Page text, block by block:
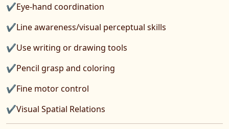
✔Eye-hand coordination
✔Line awareness/visual perceptual skills
✔Use writing or drawing tools
✔Pencil grasp and coloring
✔Fine motor control
✔Visual Spatial Relations